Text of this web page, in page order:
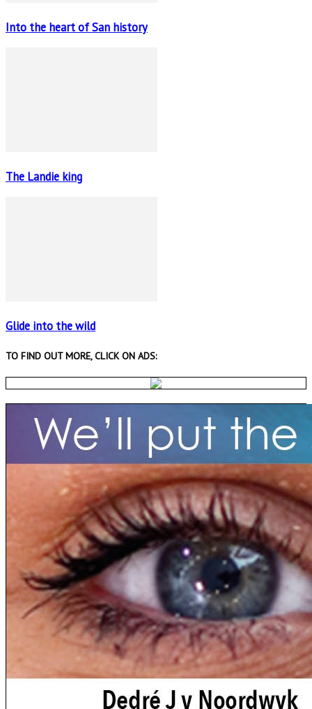
Into the heart of San history
The Landie king
Glide into the wild
TO FIND OUT MORE, CLICK ON ADS: